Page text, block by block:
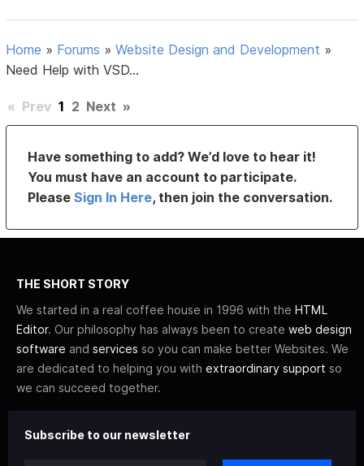
Home » Forums »Website Design and Development »
Need Help with VSD...
« Prev 1 2 Next »
Have something to add? We’d love to hear it!
You must have an account to participate.
PleaseSign In Here, then join the conversation.
THE SHORT STORY
We started in a real coffee house in 1996 with the HTML
Editor. Our philosophy has always been to create web design
software and services so you can make better Websites. We
are dedicated to helping you with extraordinary support so
we can succeed together.
Subscribe to our newsletter